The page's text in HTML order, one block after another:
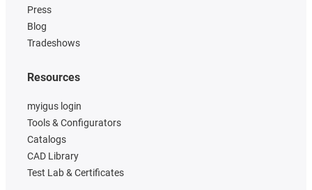
Press
Blog
Tradeshows
Resources
myigus login
Tools & Configurators
Catalogs
CAD Library
Test Lab & Certificates